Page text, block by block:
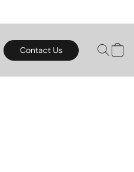
Contact Us